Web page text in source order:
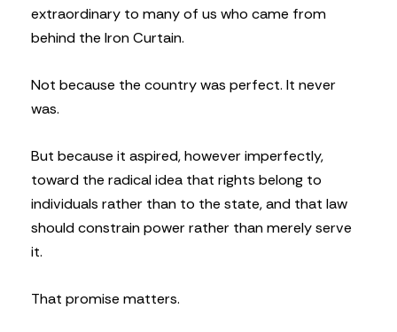
extraordinary to many of us who came from
behind the Iron Curtain.
Not because the country was perfect. It never
was.
But because it aspired, however imperfectly,
toward the radical idea that rights belong to
individuals rather than to the state, and that law
should constrain power rather than merely serve
it.
That promise matters.